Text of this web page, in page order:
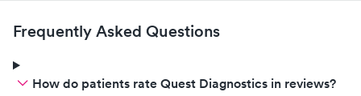
Frequently Asked Questions
How do patients rate Quest Diagnostics in reviews?